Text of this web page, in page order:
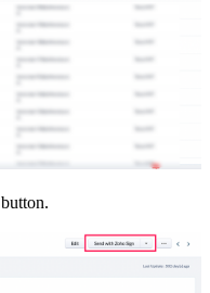
button.